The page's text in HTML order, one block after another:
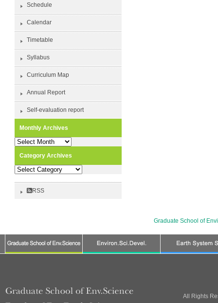
Schedule
Calendar
Timetable
Syllabus
Curriculum Map
Annual Report
Self-evaluation report
Monthly Archives
Monthly
Category Archives
Category
RSS
Graduate School of
All Rights